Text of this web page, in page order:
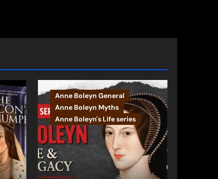
Anne Boleyn General
Anne Boleyn Myths
Anne Boleyn's Life series